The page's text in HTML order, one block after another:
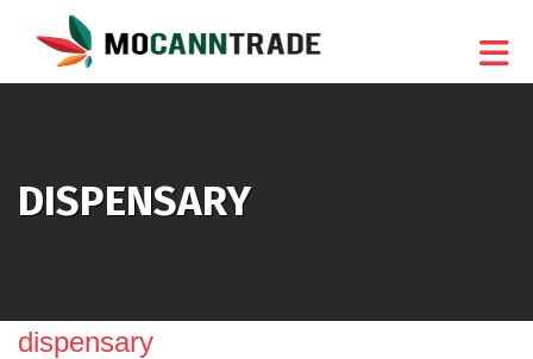
DISPENSARY
dispensary